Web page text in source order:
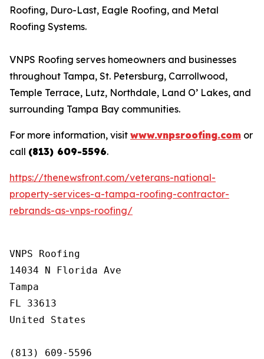
Roofing, Duro-Last, Eagle Roofing, and Metal
Roofing Systems.
VNPS Roofing serves homeowners and businesses
throughout Tampa, St. Petersburg, Carrollwood,
Temple Terrace, Lutz, Northdale, Land O’ Lakes, and
surrounding Tampa Bay communities.
For more information, visit www.vnpsroofing.com or
call (813) 609-5596.
https://thenewsfront.com/veterans-national-
property-services-a-tampa-roofing-contractor-
rebrands-as-vnps-roofing/
VNPS Roofing
14034 N Florida Ave
Tampa
FL 33613
United States
(813) 609-5596